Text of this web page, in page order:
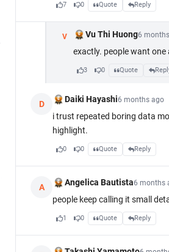
7 0 Quote Reply
V Vu Thi Huong6
exactly. people want
3 0 Quote
D Daiki Hayashi6 months ago
i trust repeated boring data
highlight.
0 0 Quote Reply
A Angelica Bautista6 months
people keep calling it small
1 0 Quote Reply